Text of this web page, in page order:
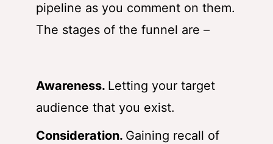
pipeline as you comment on them.
The stages of the funnel are –
Awareness. Letting your target
audience that you exist.
Consideration. Gaining recall of